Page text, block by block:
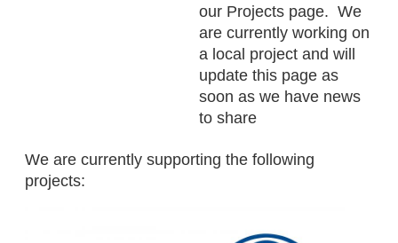
our Projects page. We
are currently working on
a local project and will
update this page as
soon as we have news
to share
We are currently supporting the following
projects: